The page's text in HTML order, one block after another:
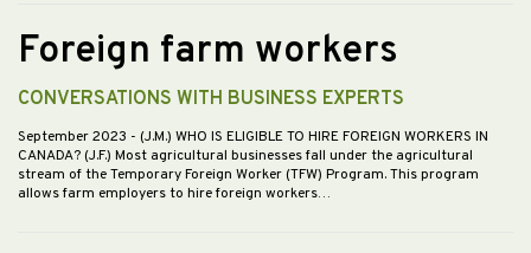
Foreign farm workers
CONVERSATIONS WITH BUSINESS EXPERTS
September 2023 - (J.M.) WHO IS ELIGIBLE TO HIRE FOREIGN WORKERS IN
CANADA? (J.F.) Most agricultural businesses fall under the agricultural
stream of the Temporary Foreign Worker (TFW) Program. This program
allows farm employers to hire foreign workers…